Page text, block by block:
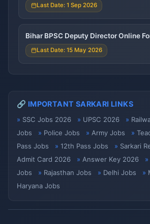
Last Date: 1 Sep 2026
Bihar BPSC Deputy Director Online
Last Date: 15 May 2026
🔗 IMPORTANT SARKARI LINKS
SSC Jobs 2026 UPSC 2026
Jobs
Police Jobs Army Jobs
Pass Jobs
12th Pass Jobs
Sarkari
Admit Card 2026
Answer Key 2026
Jobs
Rajasthan Jobs Delhi Jobs
Haryana Jobs